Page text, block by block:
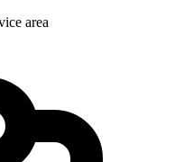
area